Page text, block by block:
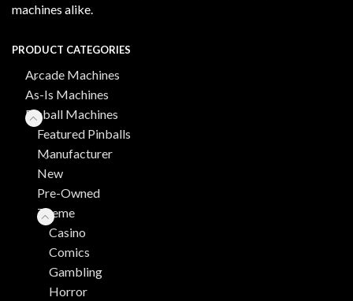
machines alike.
PRODUCT CATEGORIES
Arcade Machines
As-Is Machines
Pinball Machines
Featured Pinballs
Manufacturer
New
Pre-Owned
Theme
Casino
Comics
Gambling
Horror